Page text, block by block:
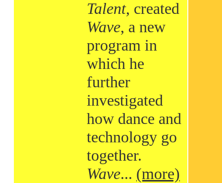
Talent, created
Wave, a new
program in
which he
further
investigated
how dance and
technology go
together.
Wave... (more)